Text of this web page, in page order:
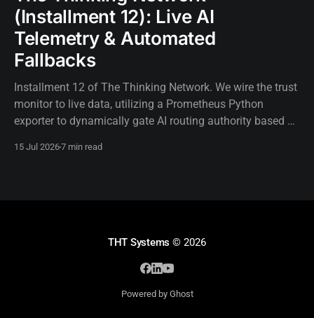
(Installment 12): Live AI
Telemetry & Automated
Fallbacks
Installment 12 of The Thinking Network. We wire the trust
monitor to live data, utilizing a Prometheus Python
exporter to dynamically gate AI routing authority based on
15 Jul 20267 min read
THT Systems © 2026
Powered by Ghost